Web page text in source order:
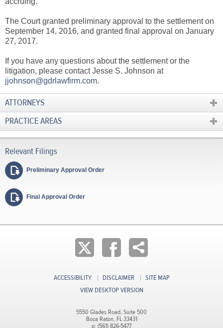
The Court granted preliminary approval to the settlement on
September 14, 2016, and granted final approval on January
27, 2017.
If you have any questions about the settlement or the
litigation, please contact Jesse S. Johnson at
jjohnson@gdrlawfirm.com.
ATTORNEYS
PRACTICE AREAS
Preliminary Approval Order
Final Approval Order
ACCESSIBILITY DISCLAIMER
SITE MAP
VIEW DESKTOP VERSION
5550 Glades Road, Suite 500
Boca Raton, FL 33431
p: (561) 826-5477